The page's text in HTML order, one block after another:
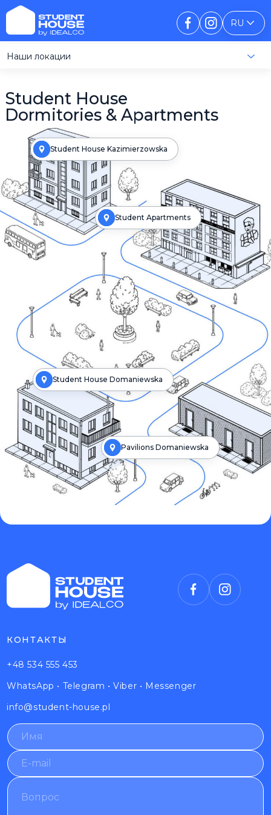
RU
Наши локации
Student House
Dormitories & Apartments
Student House Kazimierzowska
Student House Domaniewska
Pavilions Domaniewska
Student Apartments
КОНТАКТЫ
+48 534 555 453
WhatsApp • Telegram •Viber • Messenger
info@student-house.pl
N
a
m
e
*
E
-
m
a
*
*
N
a
m
eQ
u